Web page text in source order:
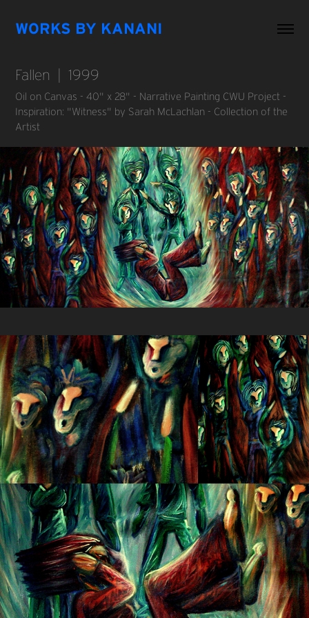
WORKS BY KANANI
Fallen  |  1999
Oil on Canvas - 40" x 28" - Narrative Painting CWU Project -
Inspiration: "Witness" by Sarah McLachlan - Collection of the
Artist